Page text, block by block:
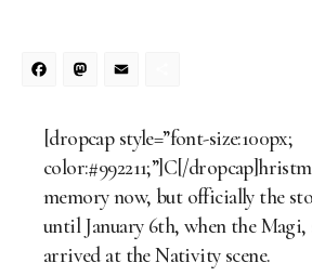
Facebook
Mastodon
[dropcap style=”font-size:100px;
color:#992211;”]C[/
memory now, but officially the
until January 6th, when the
arrived at the Nativity scene.